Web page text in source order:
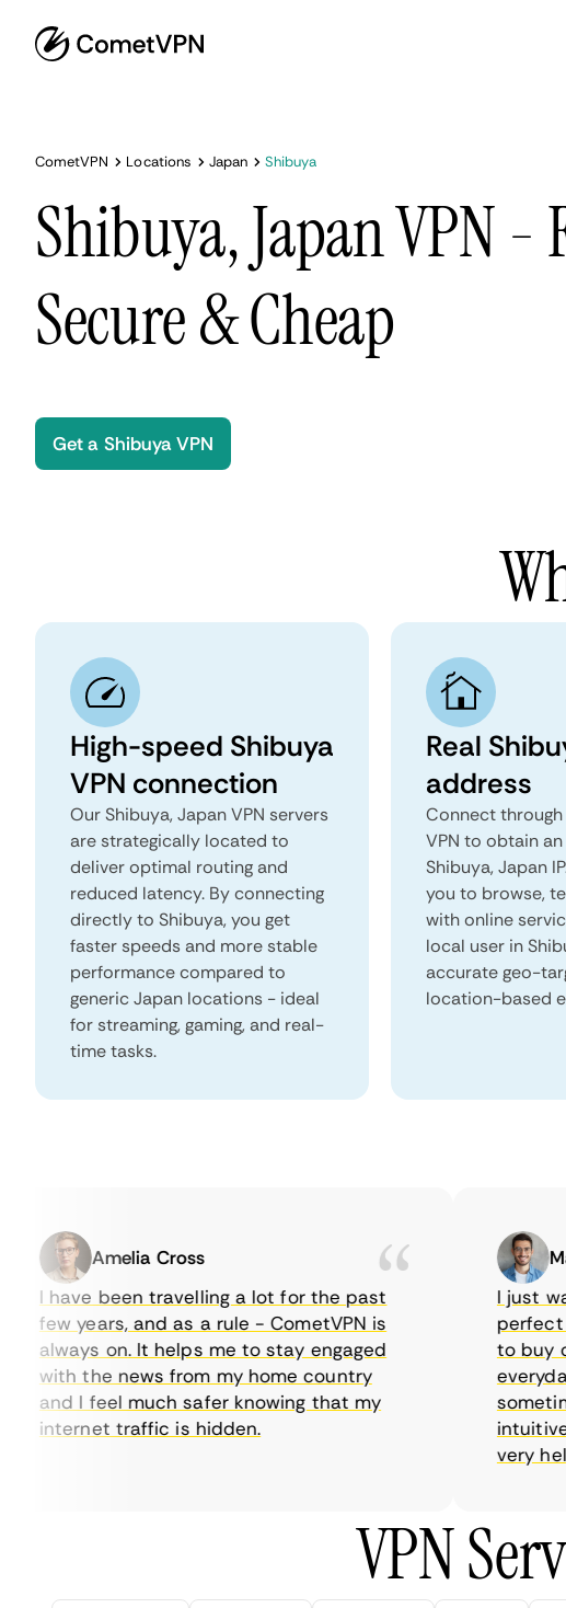
CometVPN Locations Japan Shibuya
Shibuya, Japan VPN -
Secure & Cheap
Get a Shibuya VPN
High-speed Shibuya
VPN connection
Our Shibuya, Japan VPN servers
are strategically located to
deliver optimal routing and
reduced latency. By connecting
directly to Shibuya, you get
faster speeds and more stable
performance compared to
generic Japan locations - ideal
for streaming, gaming, and real-
time tasks.
Real
address
Connect
VPN to obtain
Shibuya, Japan
you to browse,
with online
local user in
accurate geo-
location-based
Amelia Cross
I have been travelling a lot for the past
few years, and as a rule - CometVPN is
always on. It helps me to stay engaged
with the news from my home country
and I feel much safer knowing that my
internet traffic is hidden.
I just
perfect
to buy
everyday
intuitive,
very
VPN